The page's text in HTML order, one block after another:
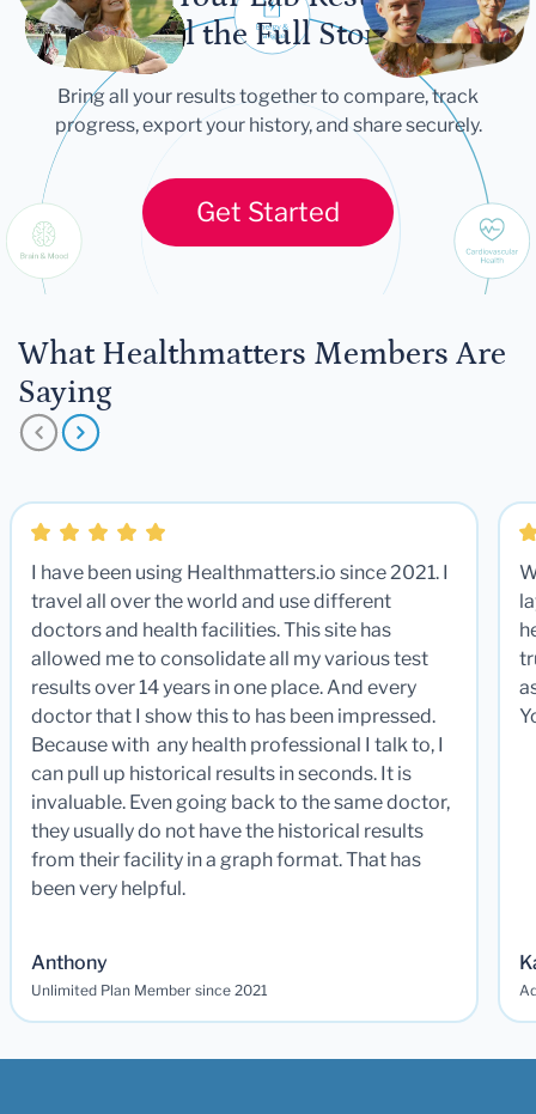
Tell the Full Story
Bring all your results together to compare, track
progress, export your history, and share securely.
Get Started
What Healthmatters Members Are
Saying
I have been using Healthmatters.io since 2021. I
travel all over the world and use different
doctors and health facilities. This site has
allowed me to consolidate all my various test
results over 14 years in one place. And every
doctor that I show this to has been impressed.
Because with any health professional I talk to, I
can pull up historical results in seconds. It is
invaluable. Even going back to the same doctor,
they usually do not have the historical results
from their facility in a graph format. That has
been very helpful.
Anthony
Unlimited Plan Member since 2021